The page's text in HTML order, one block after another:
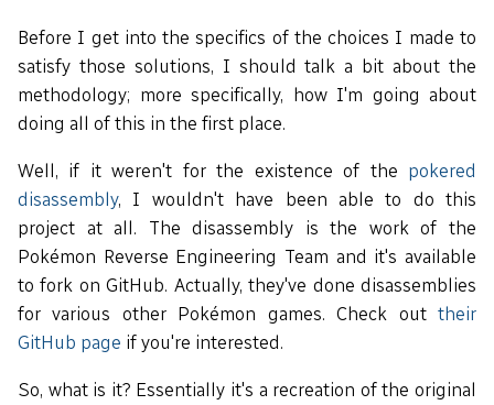
Before I get into the specifics of the choices I made to
satisfy those solutions, I should talk a bit about the
methodology; more specifically, how I'm going about
doing all of this in the first place.
Well, if it weren't for the existence of the pokered
disassembly, I wouldn't have been able to do this
project at all. The disassembly is the work of the
Pokémon Reverse Engineering Team and it's available
to fork on GitHub. Actually, they've done disassemblies
for various other Pokémon games. Check out their
GitHub page if you're interested.
So, what is it? Essentially it's a recreation of the original